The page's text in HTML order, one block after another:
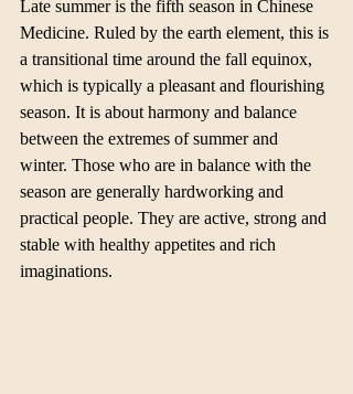
Late summer is the fifth season in Chinese
Medicine. Ruled by the earth element, this is
a transitional time around the fall equinox,
which is typically a pleasant and flourishing
season. It is about harmony and balance
between the extremes of summer and
winter. Those who are in balance with the
season are generally hardworking and
practical people. They are active, strong and
stable with healthy appetites and rich
imaginations.